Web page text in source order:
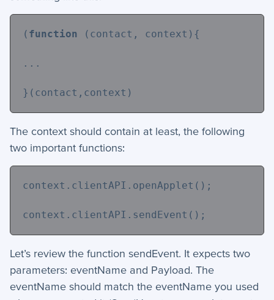
( function (contact, context){
...
}(contact,context)
The context should contain at least, the following
two important functions:
context.clientAPI.openApplet();
context.clientAPI.sendEvent();
Let’s review the function sendEvent. It expects two
parameters: eventName and Payload. The
eventName should match the eventName you used